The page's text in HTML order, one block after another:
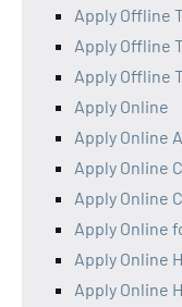
Apply Offline
Apply Offline
Apply Offline
Apply Online
Apply Online
Apply Online
Apply Online
Apply Online
Apply Online
Apply Online